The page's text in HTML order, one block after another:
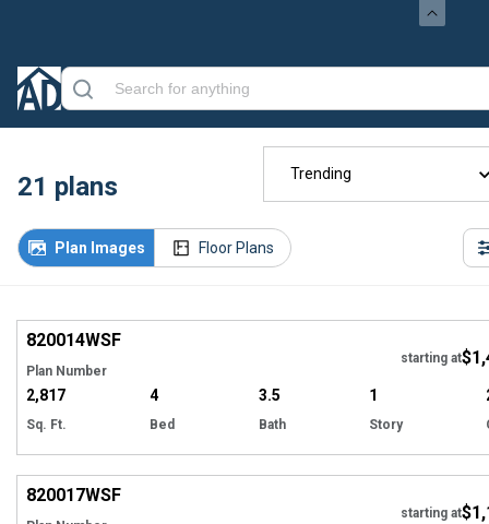
21 plans
Plan Images Floor Plans
Trending
820014WSF
Plan Number
starting at
2,817
Sq. Ft.
4
Bed
3.5
Bath
1
Story
EXCLUSIVE
820017WSF
starting at